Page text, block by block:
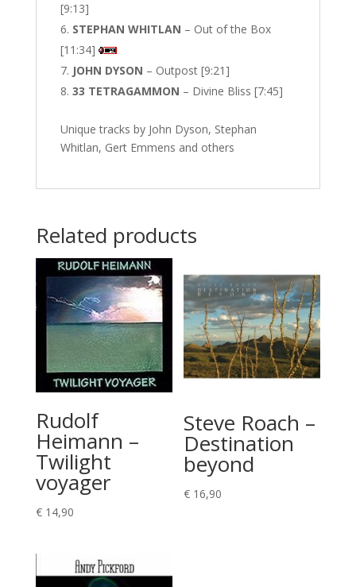
[9:13]
STEPHAN WHITLAN – Out of the Box
[11:34]
JOHN DYSON – Outpost [9:21]
33 TETRAGAMMON – Divine Bliss [7:45]
Unique tracks by John Dyson, Stephan
Whitlan, Gert Emmens and others
Related products
Rudolf
Heimann –
Twilight
voyager
€14,90
Steve Roach –
Destination
beyond
€ 16,90